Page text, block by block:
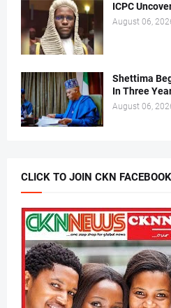
ICPC
August 06,
Shettima
In Three
August 06,
CLICK TO JOIN CKN